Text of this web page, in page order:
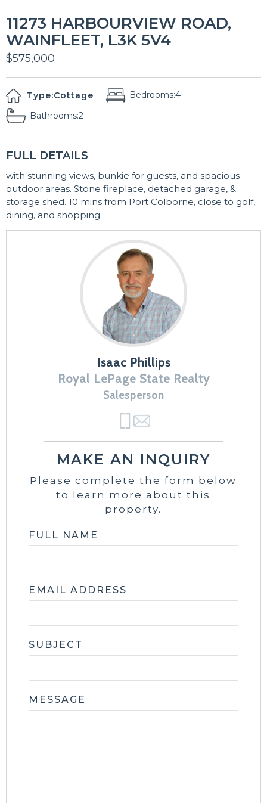
11273 HARBOURVIEW ROAD,
WAINFLEET, L3K 5V4
$575,000
Type:Cottage Bedrooms:4
Bathrooms:2
FULL DETAILS
with stunning views, bunkie for guests, and spacious
outdoor areas. Stone fireplace, detached garage, &
storage shed. 10 mins from Port Colborne, close to golf,
dining, and shopping.
Isaac Phillips
Royal LePage State Realty
Salesperson
MAKE AN INQUIRY
Please complete the form below
to learn more about this
property.
FULL NAME
EMAIL ADDRESS
SUBJECT
MESSAGE